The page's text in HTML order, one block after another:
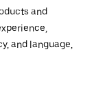
and
and language,